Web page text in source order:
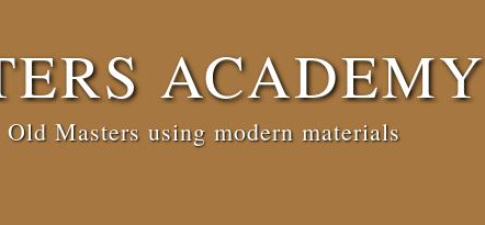
ACADEMY
Masters using modern materials